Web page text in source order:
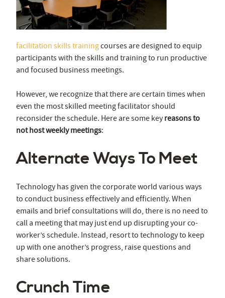
facilitation skills trainingcourses are designed to equip
participants with the skills and training to run productive
and focused business meetings.
However, we recognize that there are certain times when
even the most skilled meeting facilitator should
reconsider the schedule. Here are some keyreasons to
not host weekly meetings:
Alternate Ways To Meet
Technology has given the corporate world various ways
to conduct business effectively and efficiently. When
emails and brief consultations will do, there is no need to
call a meeting that may just end up disrupting your co-
worker’s schedule. Instead, resort to technology to keep
up with one another’s progress, raise questions and
share solutions.
Crunch Time